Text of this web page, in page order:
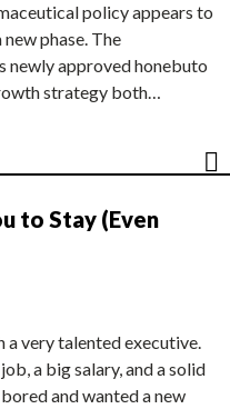
policy appears to
phase. The
newly approved honebuto
strategy both…
to Stay (Even
a very talented executive.
a big salary, and a solid
and wanted a new